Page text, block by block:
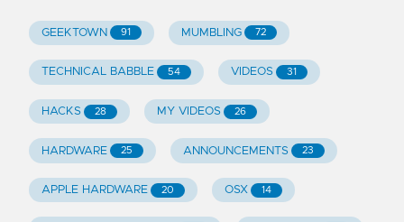
GEEKTOWN 91 MUMBLING 72
TECHNICAL BABBLE 54 VIDEOS 31
HACKS 28 MY VIDEOS 26
HARDWARE 25 ANNOUNCEMENTS 23
APPLE HARDWARE 20 OSX 14